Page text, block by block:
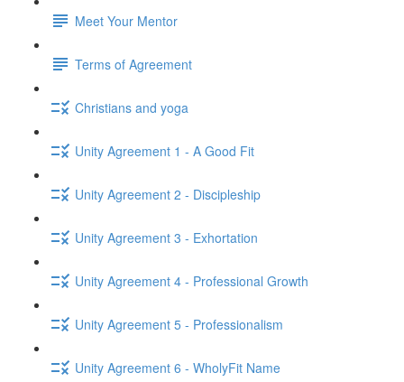
Meet Your Mentor
Terms of Agreement
Christians and yoga
Unity Agreement 1 - A Good Fit
Unity Agreement 2 - Discipleship
Unity Agreement 3 - Exhortation
Unity Agreement 4 - Professional Growth
Unity Agreement 5 - Professionalism
Unity Agreement 6 - WholyFit Name